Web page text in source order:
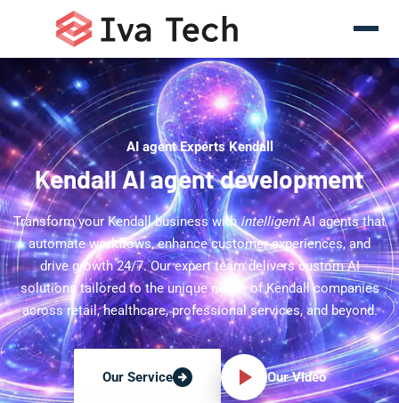
AI agent Experts Kendall
Kendall AI agent development
Transform your Kendall business withintelligentAI agents that
automate workflows, enhance customer experiences, and
drive growth 24/7. Our expert team delivers custom AI
solutions tailored to the unique needs of Kendall companies
across retail, healthcare, professional services, and beyond.
Our Service Our Video